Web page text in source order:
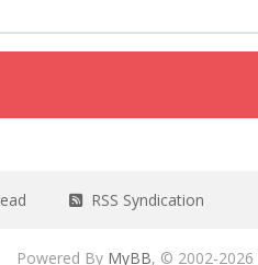
RSS Syndication
Powered By MyBB, © 2002-2026